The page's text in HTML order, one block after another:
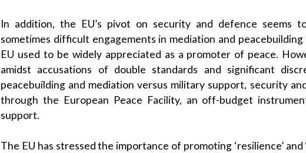
In addition, the EU’s pivot on security and defence seems
sometimes difficult engagements in mediation and
EU used to be widely appreciated as a promoter of peace.
amidst accusations of double standards and significant
peacebuilding and mediation versus military support, security
through the European Peace Facility, an off-budget
support.
The EU has stressed the importance of promoting ‘resilience’